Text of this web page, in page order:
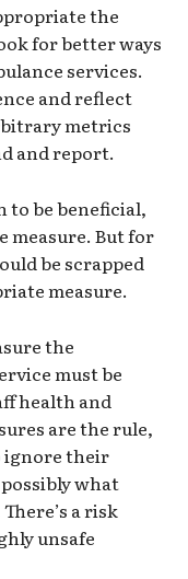
the
for better ways
services.
and reflect
metrics
and report.
to be beneficial,
measure. But for
be scrapped
measure.
the
must be
health and
are the rule,
ignore their
what
a risk
unsafe